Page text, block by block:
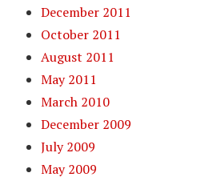
December 2011
October 2011
August 2011
May 2011
March 2010
December 2009
July 2009
May 2009